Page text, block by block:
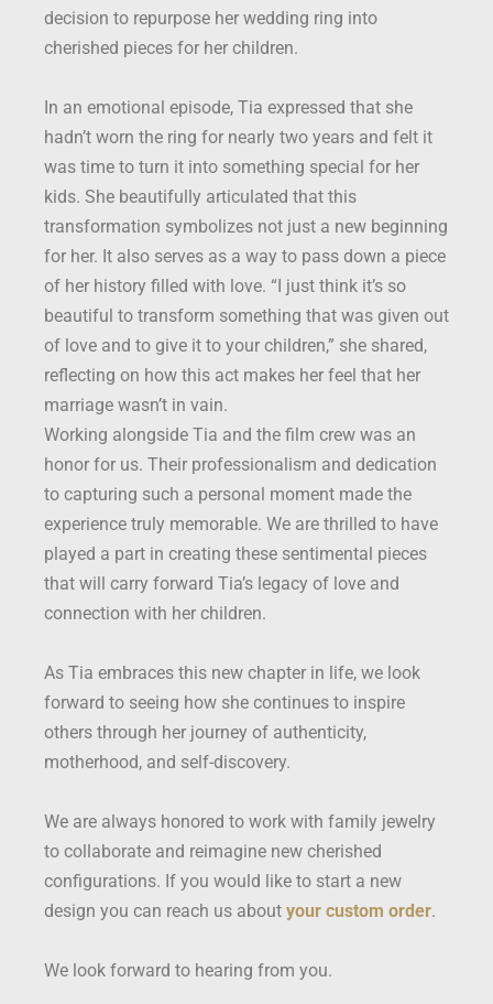
decision to repurpose her wedding ring into
cherished pieces for her children.
In an emotional episode, Tia expressed that she
hadn’t worn the ring for nearly two years and felt it
was time to turn it into something special for her
kids. She beautifully articulated that this
transformation symbolizes not just a new beginning
for her. It also serves as a way to pass down a piece
of her history filled with love. “I just think it’s so
beautiful to transform something that was given out
of love and to give it to your children,” she shared,
reflecting on how this act makes her feel that her
marriage wasn’t in vain.
Working alongside Tia and the film crew was an
honor for us. Their professionalism and dedication
to capturing such a personal moment made the
experience truly memorable. We are thrilled to have
played a part in creating these sentimental pieces
that will carry forward Tia’s legacy of love and
connection with her children.
As Tia embraces this new chapter in life, we look
forward to seeing how she continues to inspire
others through her journey of authenticity,
motherhood, and self-discovery.
We are always honored to work with family jewelry
to collaborate and reimagine new cherished
configurations. If you would like to start a new
design you can reach us about your custom order.
We look forward to hearing from you.